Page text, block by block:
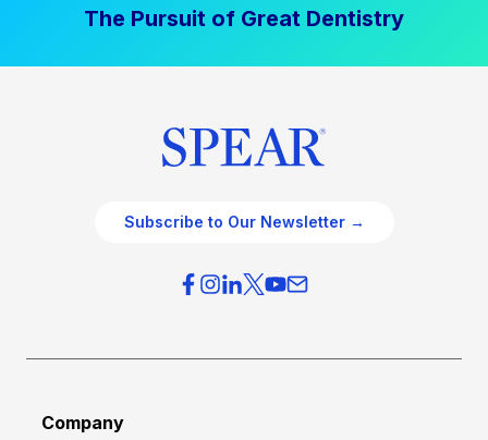
The Pursuit of Great Dentistry
Subscribe to Our Newsletter →
Company